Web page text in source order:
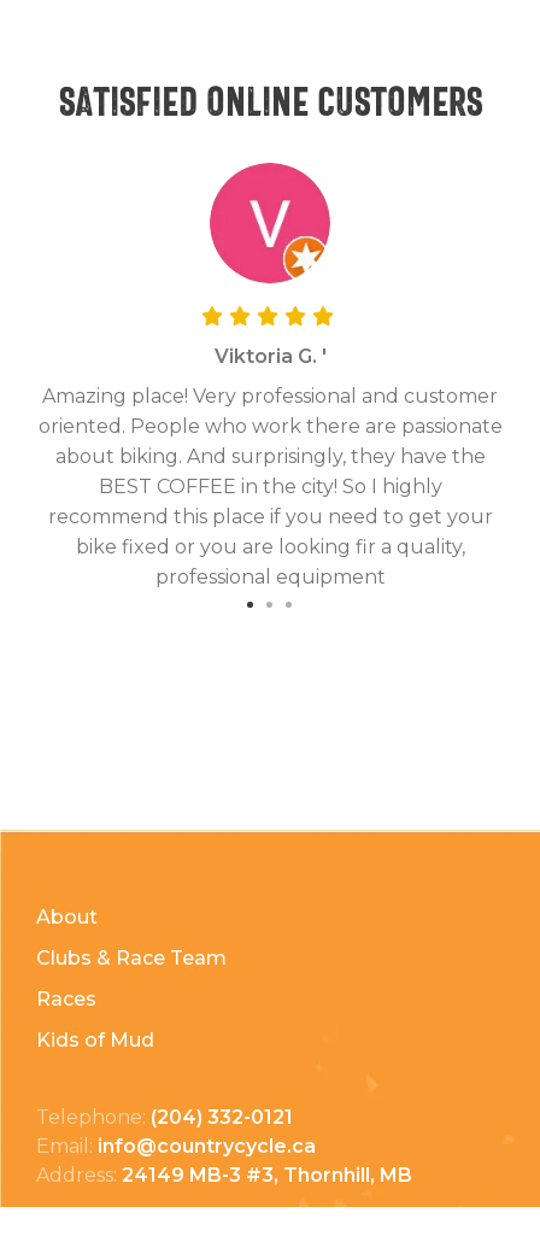
Satisfied online customers
Viktoria G. '
Amazing place! Very professional and customer
oriented. People who work there are passionate
about biking. And surprisingly, they have the
BEST COFFEE in the city! So I highly
recommend this place if you need to get your
bike fixed or you are looking fir a quality,
professional equipment
About
Clubs & Race Team
Races
Kids of Mud
Telephone: (204) 332-0121
Email: info@countrycycle.ca
Address: 24149 MB-3 #3, Thornhill, MB